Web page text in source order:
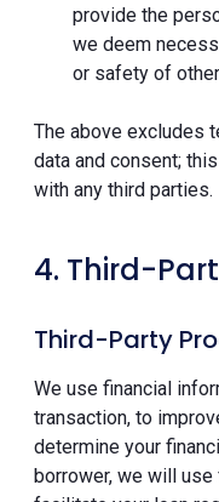
provide the
we deem
or safety of
The above excludes
data and consent;
with any third parties.
4. Third-
Third-Party
We use financial
transaction, to
determine your
borrower, we will